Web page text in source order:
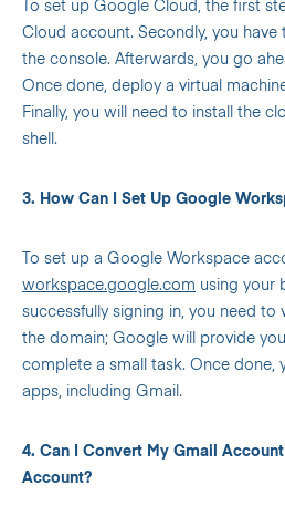
To set up Google Cloud, the first
Cloud account. Secondly, you
the console. Afterwards, you go
Once done, deploy a virtual
Finally, you will need to install the
shell.
3. How Can I Set Up Google
To set up a Google Workspace
workspace.google.com using your
successfully signing in, you need to
the domain; Google will provide
complete a small task. Once done,
apps, including Gmail.
4. Can I Convert My Gmail
Account?